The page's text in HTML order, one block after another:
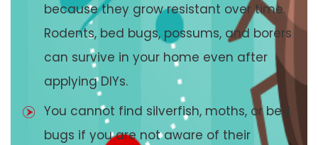
because they grow resistant over time.
Rodents, bed bugs, possums, and borers
can survive in your home even after
applying DIYs.
You cannot find silverfish, moths, or bed
bugs if you are not aware of their